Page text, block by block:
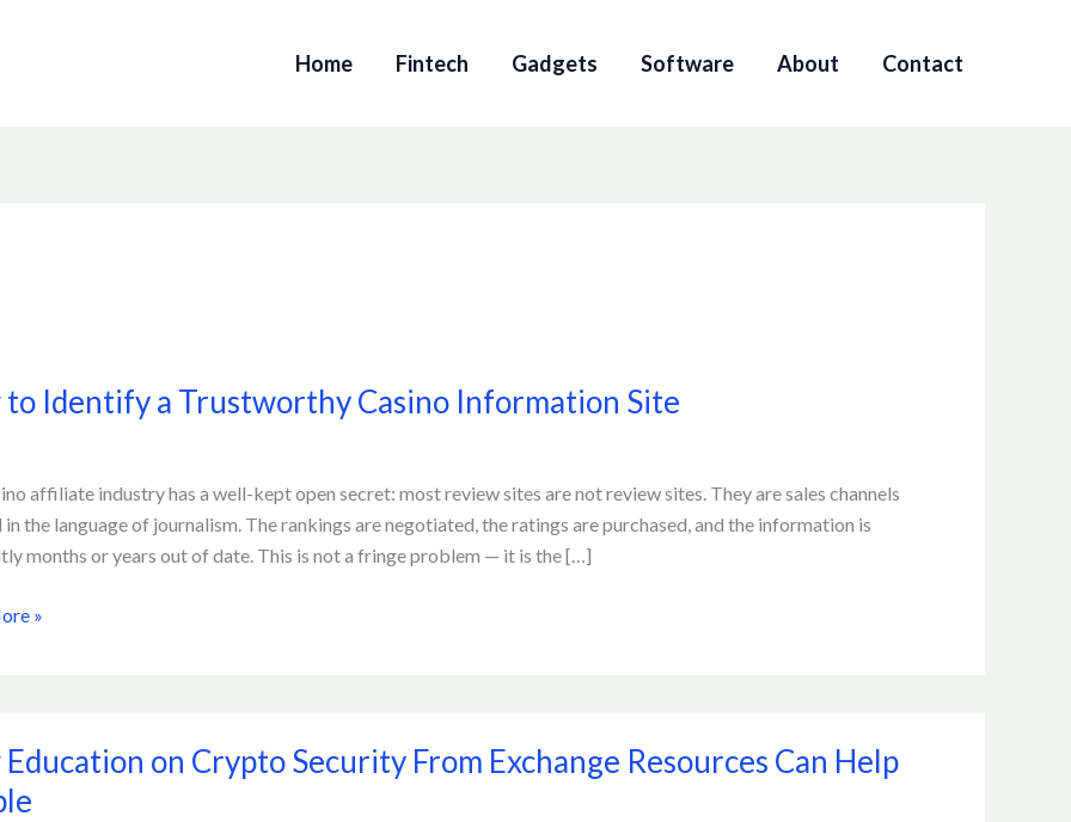
Home Fintech Gadgets Software About Contact
to Identify a Trustworthy Casino Information Site
affiliate industry has a well-kept open secret: most review sites are not review sites. They are sales channels
in the language of journalism. The rankings are negotiated, the ratings are purchased, and the information is
months or years out of date. This is not a fringe problem — it is the […]
»
Education on Crypto Security From Exchange Resources Can Help